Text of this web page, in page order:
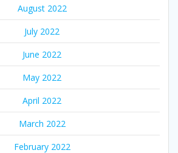
August 2022
July 2022
June 2022
May 2022
April 2022
March 2022
February 2022